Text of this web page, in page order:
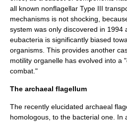
all known nonflagellar Type III
mechanisms is not shocking,
system was only discovered in 1994
eubacteria is significantly biased
organisms. This provides another
motility organelle has evolved into a
combat."
The archaeal flagellum
The recently elucidated archaeal
homologous, to the bacterial one. In